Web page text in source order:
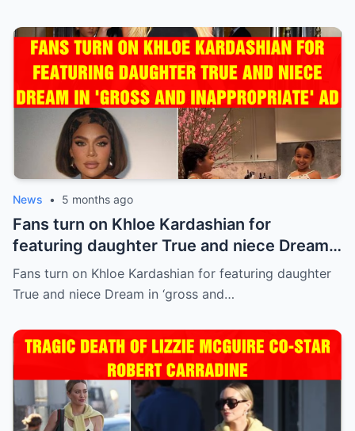
News • 5 months ago
Fans turn on Khloe Kardashian for
featuring daughter True and niece Dream
in ‘gross and inappropriate’ ad
Fans turn on Khloe Kardashian for featuring daughter
True and niece Dream in ‘gross and…